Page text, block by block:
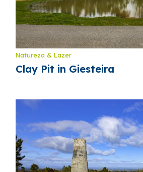
Natureza & Lazer
Clay Pit in Giesteira